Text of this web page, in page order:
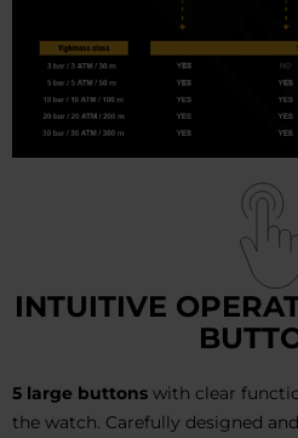
INTUITIVE
5 large buttons with clear
the watch. Carefully designed